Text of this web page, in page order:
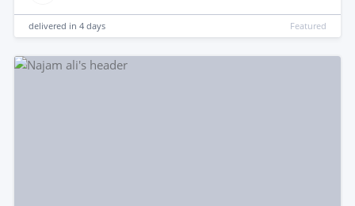
delivered in 4 days Featured